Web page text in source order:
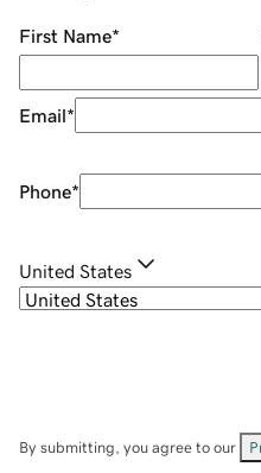
First Name*
Email*
Phone*
United States
By submitting, you agree to our